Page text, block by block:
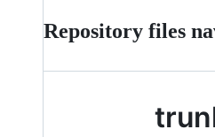
Repository files